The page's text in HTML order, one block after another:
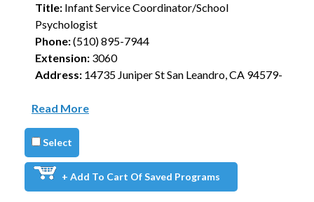
Title: Infant Service Coordinator/School
Psychologist
Phone:(510) 895-7944
Extension: 3060
Address: 14735 Juniper St San Leandro, CA 94579-
Read More
Select
+ Add To Cart Of Saved Programs